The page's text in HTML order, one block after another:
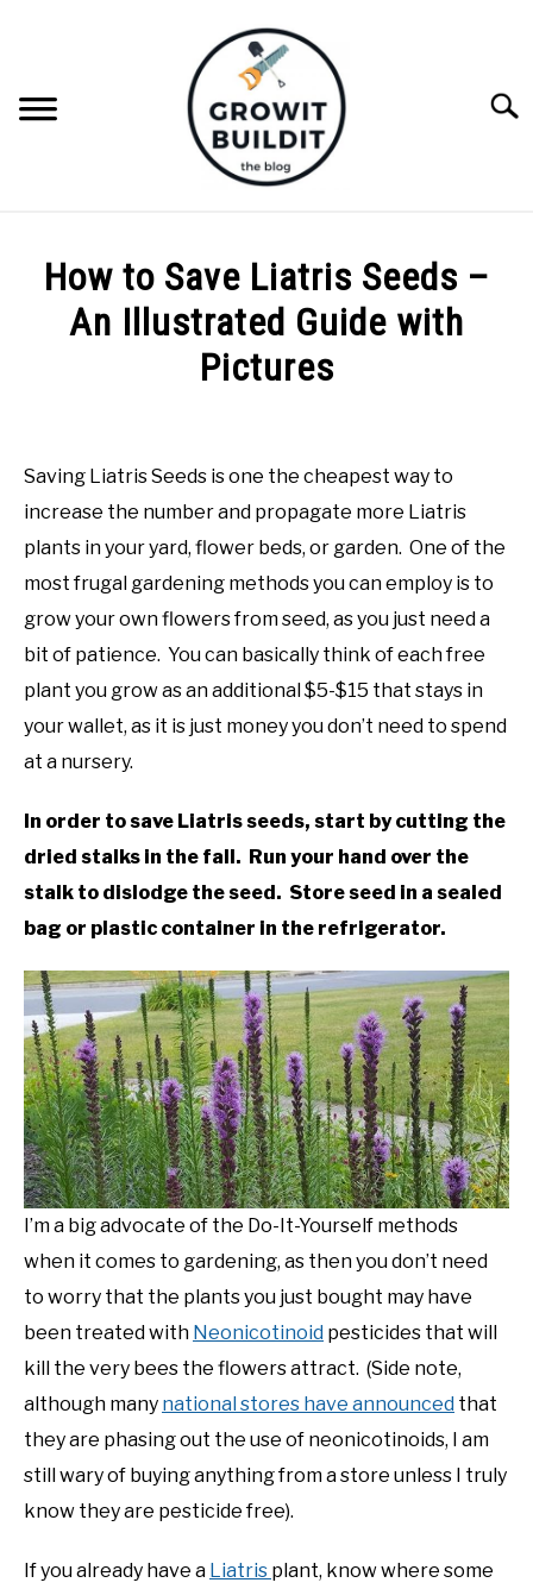
NATIVE PLANTS
GARDENING TIPS
DIY
YOUTUBE CHANNEL
FACEBOOK GROUP
RECOMMENDED PRODUCTS
SUPPORT OUR WORK – BECOME A PATRON
FOOD
SITEMAP
NATIVE LIST TEST
How to Save Liatris Seeds –
An Illustrated Guide with
Pictures
Foster
in
Liatris
Native
Plants
Saving Liatris Seeds is one the cheapest way to
increase the number and propagate more Liatris
plants in your yard, flower beds, or garden. One of the
most frugal gardening methods you can employ is to
grow your own flowers from seed, as you just need a
bit of patience. You can basically think of each free
plant you grow as an additional $5-$15 that stays in
your wallet, as it is just money you don’t need to spend
at a nursery.
In order to save Liatris seeds, start by cutting the
dried stalks in the fall. Run your hand over the
stalk to dislodge the seed. Store seed in a sealed
bag or plastic container in the refrigerator.
I’m a big advocate of the Do-It-Yourself methods
when it comes to gardening, as then you don’t need
to worry that the plants you just bought may have
been treated with Neonicotinoid pesticides that will
kill the very bees the flowers attract. (Side note,
although many national stores have announced that
they are phasing out the use of neonicotinoids, I am
still wary of buying anything from a store unless I truly
know they are pesticide free).
If you already have a Liatris plant, know where some